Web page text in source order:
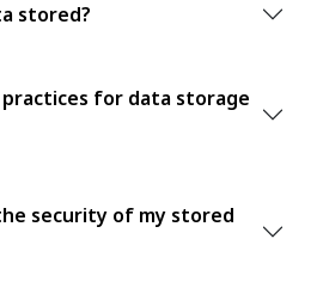
stored?
for data storage
security of my stored